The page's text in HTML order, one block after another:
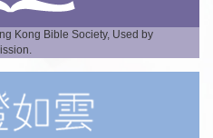
Kong Bible Society, Used by